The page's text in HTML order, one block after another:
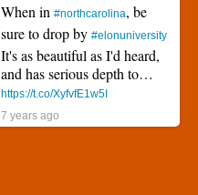
When in #northcarolina, be
sure to drop by #elonuniversity
It's as beautiful as I'd heard,
and has serious depth to…
https://t.co/XyfvfE1w5I
7 years ago